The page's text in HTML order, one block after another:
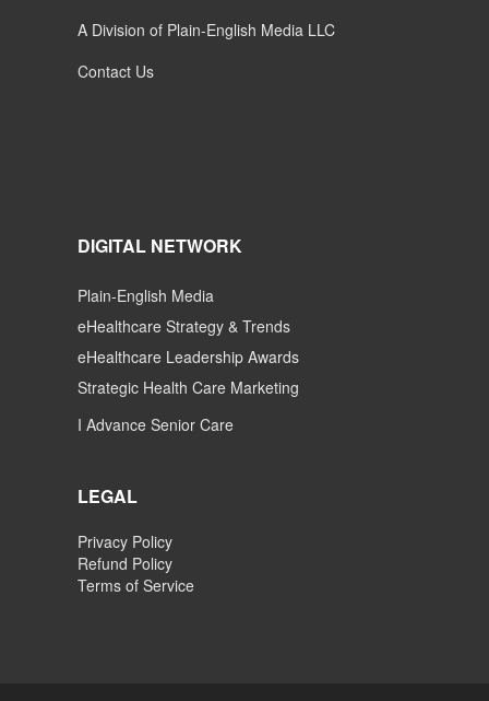
A Division of Plain-English Media LLC
Contact Us
DIGITAL NETWORK
Plain-English Media
eHealthcare Strategy & Trends
eHealthcare Leadership Awards
Strategic Health Care Marketing
I Advance Senior Care
LEGAL
Privacy Policy
Refund Policy
Terms of Service